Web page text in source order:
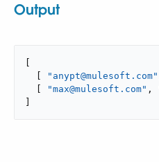
Output
"anypt@mulesoft.com"
"max@mulesoft.com" ,